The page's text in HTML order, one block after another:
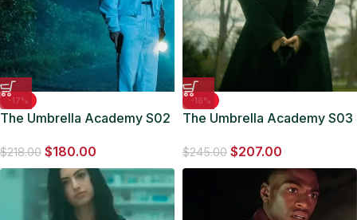
-17%
The Umbrella Academy S02
$218.00 $180.00
-16%
The Umbrella Academy S03
Three Coat
$245.00 $207.00